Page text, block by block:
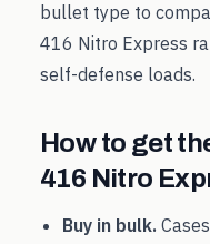
bullet type to
416 Nitro Express
self-defense loads.
How to get
416 Nitro
Buy in bulk.